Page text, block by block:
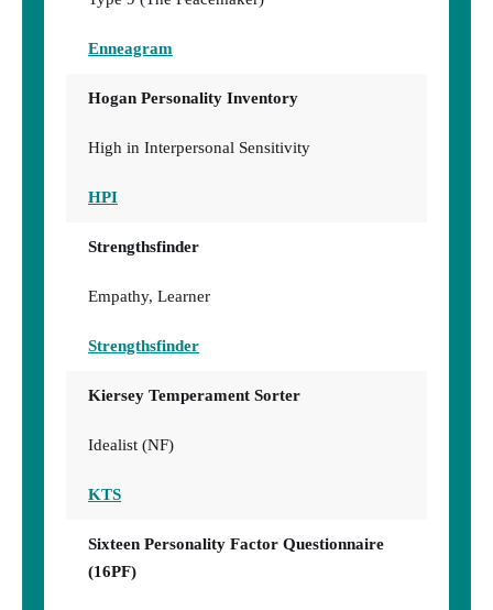
Enneagram
Hogan Personality Inventory
High in Interpersonal Sensitivity
HPI
Strengthsfinder
Empathy, Learner
Strengthsfinder
Kiersey Temperament Sorter
Idealist (NF)
KTS
Sixteen Personality Factor Questionnaire
(16PF)